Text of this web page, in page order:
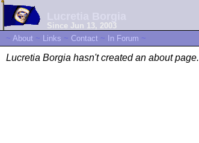
Since Jun 13, 2003
~ About ~ Links ~ Contact ~ In Forum ~
Lucretia Borgia hasn't created an about page.